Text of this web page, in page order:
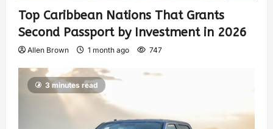
Top Caribbean Nations That Grants
Second Passport by Investment in 2026
Allen Brown 1 month ago 747
3 minutes read